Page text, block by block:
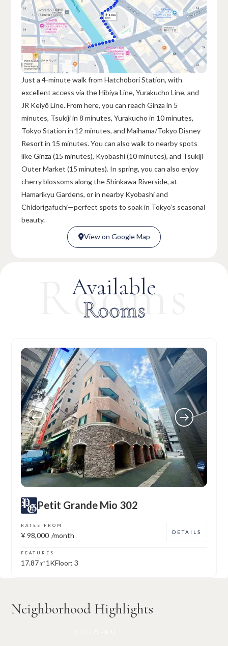
Just a 4-minute walk from Hatchōbori Station, with
excellent access via the Hibiya Line, Yurakucho Line, and
JR Keiyō Line. From here, you can reach Ginza in 5
minutes, Tsukiji in 8 minutes, Yurakucho in 10 minutes,
Tokyo Station in 12 minutes, and Maihama/Tokyo Disney
Resort in 15 minutes. You can also walk to nearby spots
like Ginza (15 minutes), Kyobashi (10 minutes), and Tsukiji
Outer Market (15 minutes). In spring, you can also enjoy
cherry blossoms along the Shinkawa Riverside, at
Hamarikyu Gardens, or in nearby Kyobashi and
Chidorigafuchi—perfect spots to soak in Tokyo’s seasonal
beauty.
View on Google Map
View on Google Map
Available
Rooms
Rooms
Petit Grande Mio 302
RATES FROM
¥ 98,000 /month DETAILS
FEATURES
17.87㎡1KFloor: 3
Neighborhood Highlights